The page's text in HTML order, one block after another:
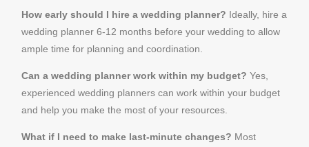
How early should I hire a wedding planner? Ideally, hire a
wedding planner 6-12 months before your wedding to allow
ample time for planning and coordination.
Can a wedding planner work within my budget? Yes,
experienced wedding planners can work within your budget
and help you make the most of your resources.
What if I need to make last-minute changes? Most